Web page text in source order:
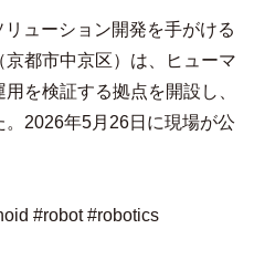
ューション開発を手がける
都市中京区）は、ヒューマ
を検証する拠点を開設し、
2026年5月26日に現場が公
#robot #robotics